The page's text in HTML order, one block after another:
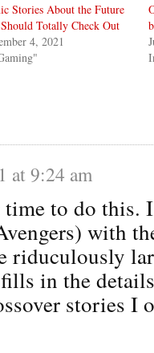
Stories About the Future
Totally Check Out
4, 2021
at 9:24 am
to do this.
with
riduculously
in the
stories I